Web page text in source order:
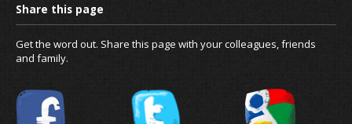
Get the word out. Share this page with your colleagues, friends
and family.